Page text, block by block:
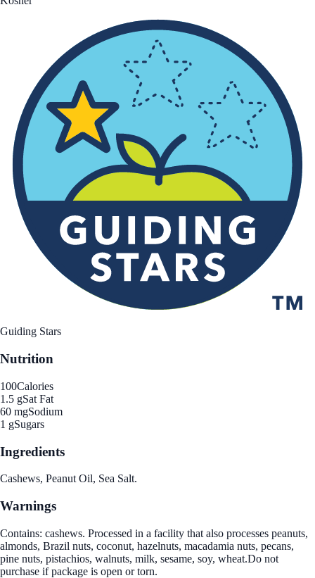
Guiding Stars
Nutrition
100Calories
1.5 gSat Fat
60 mgSodium
1 gSugars
Ingredients
Cashews, Peanut Oil, Sea Salt.
Warnings
Contains: cashews. Processed in a facility that also processes peanuts,
almonds, Brazil nuts, coconut, hazelnuts, macadamia nuts, pecans,
pine nuts, pistachios, walnuts, milk, sesame, soy, wheat.Do not
purchase if package is open or torn.